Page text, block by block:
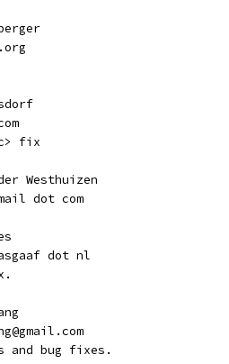
fix
Westhuizen
dot com
dot nl
and bug fixes.